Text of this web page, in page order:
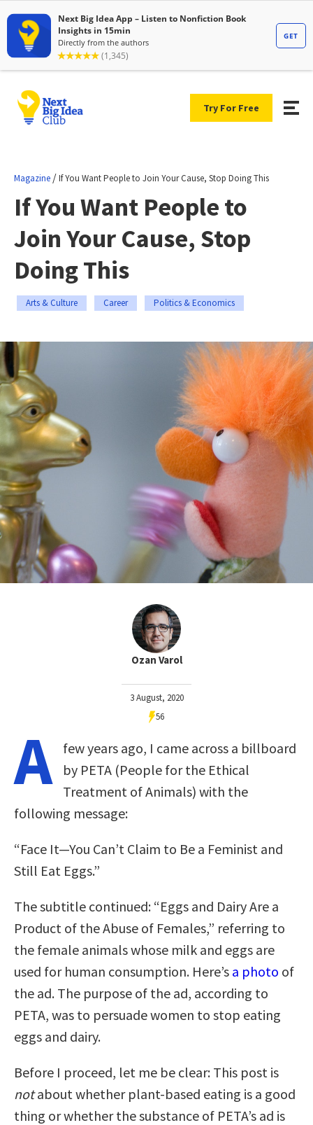
Try For Free
Magazine /If You Want People to Join Your Cause, Stop Doing This
If You Want People to
Join Your Cause, Stop
Doing This
Arts & Culture Career Politics & Economics
Ozan Varol
3 August, 2020
56
A
few years ago, I came across a billboard
by PETA (People for the Ethical
Treatment of Animals) with the
following message:
“Face It—You Can’t Claim to Be a Feminist and
Still Eat Eggs.”
The subtitle continued: “Eggs and Dairy Are a
Product of the Abuse of Females,” referring to
the female animals whose milk and eggs are
used for human consumption. Here’s a photo of
the ad. The purpose of the ad, according to
PETA, was to persuade women to stop eating
eggs and dairy.
Before I proceed, let me be clear: This post is
notabout whether plant-based eating is a good
thing or whether the substance of PETA’s ad is